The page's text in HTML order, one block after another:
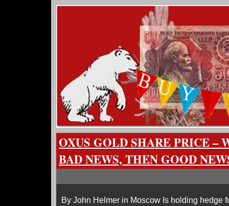
OXUS GOLD SHARE PRICE –
BAD NEWS, THEN GOOD
By John Helmer in Moscow Is holding hedge